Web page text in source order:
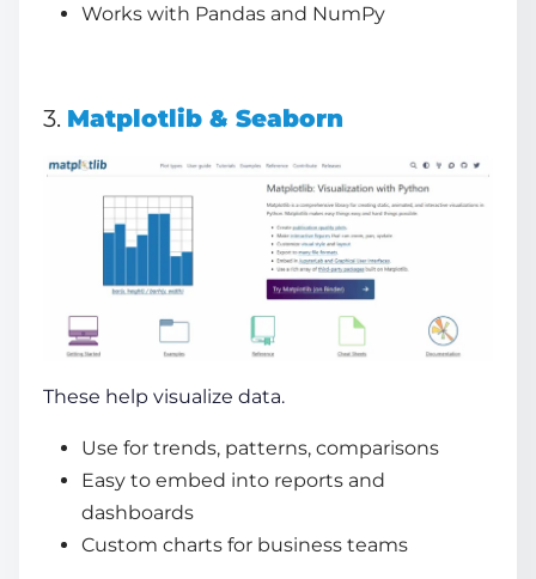
Works with Pandas and NumPy
3. Matplotlib & Seaborn
These help visualize data.
Use for trends, patterns, comparisons
Easy to embed into reports and
dashboards
Custom charts for business teams